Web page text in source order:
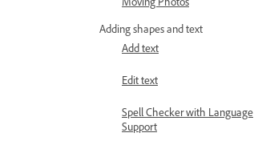
Adding shapes and text
Add text
Edit text
Spell Checker with Language
Support